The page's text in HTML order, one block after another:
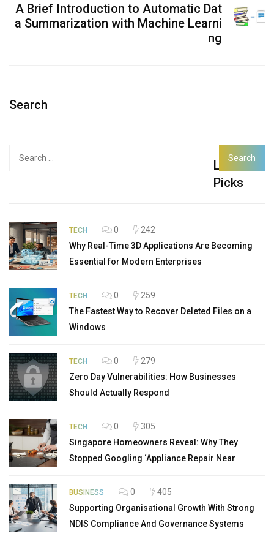
A Brief Introduction to Automatic Dat
a Summarization with Machine Learni
ng
Search
Latest
Picks
TECH 0
242
Why Real-Time 3D Applications Are Becoming
Essential for Modern Enterprises
TECH 0
259
The Fastest Way to Recover Deleted Files on a
Windows
TECH 0
279
Zero Day Vulnerabilities: How Businesses
Should Actually Respond
TECH 0
305
Singapore Homeowners Reveal: Why They
Stopped Googling ‘Appliance Repair Near
BUSINESS 0
405
Supporting Organisational Growth With Strong
NDIS Compliance And Governance Systems